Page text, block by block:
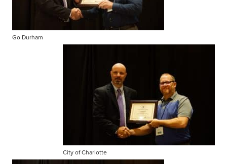
Go Durham
City of Charlotte